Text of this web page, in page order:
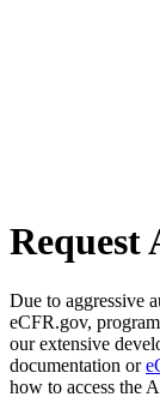
Request
Due to aggressive
eCFR.gov,
our extensive
documentation or
how to access the